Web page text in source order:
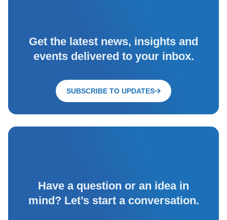
Get the latest news, insights and
events delivered to your inbox.
SUBSCRIBE TO UPDATES
Have a question or an idea in
mind? Let’s start a conversation.